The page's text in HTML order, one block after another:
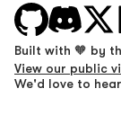
Built with 🧡 by
View our public
We'd love to